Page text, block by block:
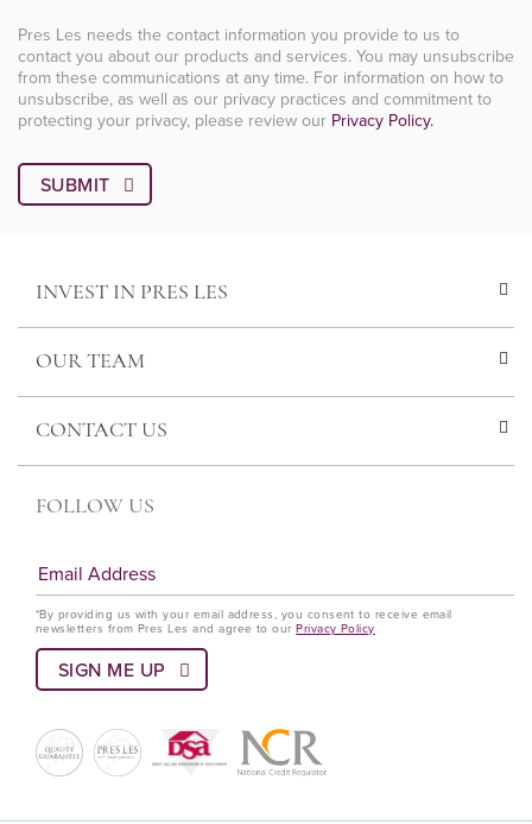
Pres Les needs the contact information you provide to us to
contact you about our products and services. You may unsubscribe
from these communications at any time. For information on how to
unsubscribe, as well as our privacy practices and commitment to
protecting your privacy, please review our Privacy Policy.
INVEST IN PRES LES
OUR TEAM
CONTACT US
FOLLOW US
*By providing us with your email address, you consent to receive email
newsletters from Pres Les and agree to ourPrivacy Policy